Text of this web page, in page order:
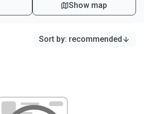
Show map
Sort by: recommended